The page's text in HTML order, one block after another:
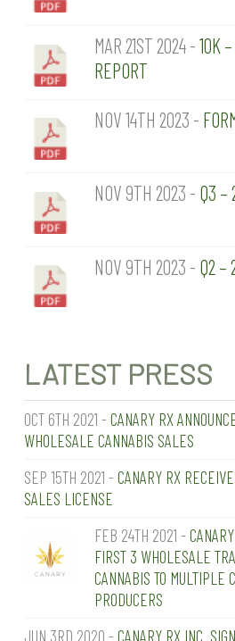
MAR 21ST 2024 -10K
REPORT
NOV 14TH 2023 -
NOV 9TH 2023 - Q3 –
NOV 9TH 2023 - Q2 –
LATEST PRESS
OCT 6TH 2021 - CANARY RX
WHOLESALE CANNABIS SALES
SEP 15TH 2021 - CANARY RX
SALES LICENSE
FEB 24TH 2021 -
FIRST 3 WHOLESALE
CANNABIS TO MULTIPLE
PRODUCERS
JUN 3RD 2020 - CANARY RX INC.